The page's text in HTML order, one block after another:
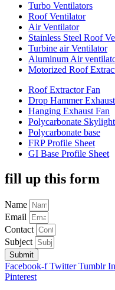
Turbo Ventilators
Roof Ventilator
Air Ventilator
Stainless Steel Roof
Turbine air Ventilator
Aluminum Air
Motorized Roof
Roof Extractor Fan
Drop Hammer
Hanging Exhaust Fan
Polycarbonate
Polycarbonate base
FRP Profile Sheet
GI Base Profile Sheet
fill up this form
Name
Email
Contact
Subject
Submit
Facebook-f Twitter Tumblr
Pinterest